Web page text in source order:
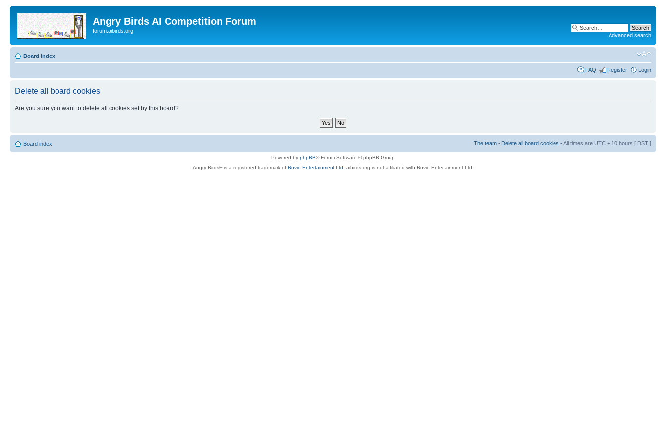
Angry Birds AI Competition Forum
forum.aibirds.org
Advanced search
Board index
FAQ Register Login
Delete all board cookies
Are you sure you want to delete all cookies set by this board?
Board index The team • Delete all board cookies • All times are UTC + 10 hours [ DST ]
Powered by phpBB® Forum Software © phpBB Group
Angry Birds® is a registered trademark of Rovio Entertainment Ltd. aibirds.org is not affiliated with Rovio Entertainment Ltd.